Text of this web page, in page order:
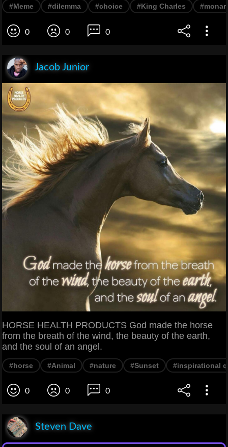
#Meme #dilemma #choice #King Charles
0 0 0
Jacob Junior
HORSE HEALTH PRODUCTS God made the horse
from the breath of the wind, the beauty of the earth,
and the soul of an angel.
#horse #Animal #nature #Sunset #inspirational
0 0 0
Steven Dave